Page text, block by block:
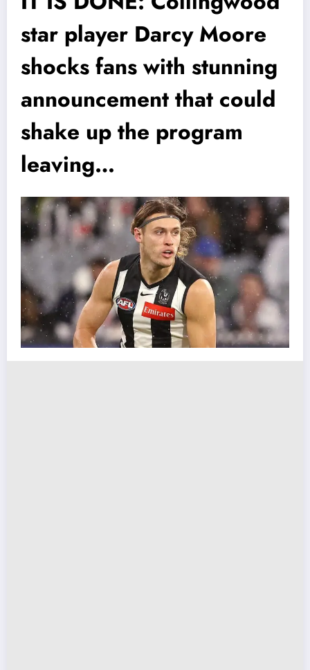
star player Darcy Moore
shocks fans with stunning
announcement that could
shake up the program
leaving…